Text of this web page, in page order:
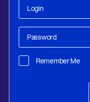
Remember Me
Home-News-Spring
Weak